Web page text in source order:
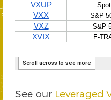
See our Leveraged